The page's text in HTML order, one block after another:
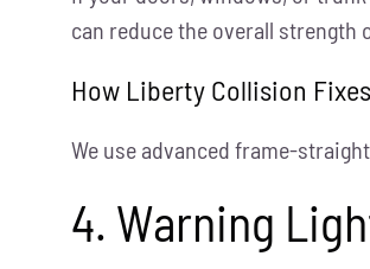
can reduce the overall strength
How Liberty Collision
We use advanced frame-
4. Warning